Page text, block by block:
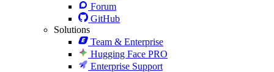
Forum
GitHub
Solutions
Team & Enterprise
Hugging Face PRO
Enterprise Support